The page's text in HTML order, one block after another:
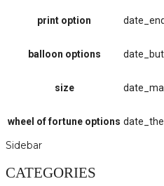
print option
balloon options
size
wheel of fortune options
Sidebar
CATEGORIES